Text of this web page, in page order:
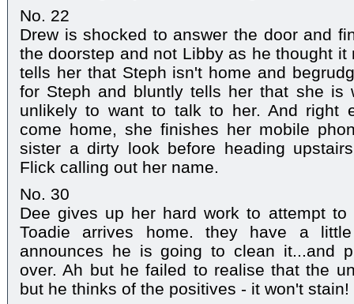
No. 22
Drew is shocked to answer the door and
the doorstep and not Libby as he thought
tells her that Steph isn't home and
for Steph and bluntly tells her that she is
unlikely to want to talk to her. And right
come home, she finishes her mobile
sister a dirty look before heading
Flick calling out her name.
No. 30
Dee gives up her hard work to attempt
Toadie arrives home. they have a
announces he is going to clean it...and
over. Ah but he failed to realise that the
but he thinks of the positives - it won't stain!